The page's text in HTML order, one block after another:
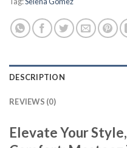
DESCRIPTION
REVIEWS (0)
Elevate Your